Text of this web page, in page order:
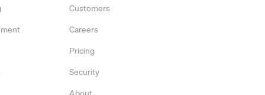
Customers
Careers
Pricing
Security